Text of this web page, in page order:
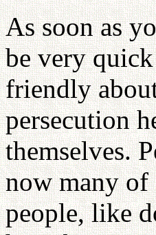
As soon as
be very
friendly
persecution
themselves.
now many of
people, like